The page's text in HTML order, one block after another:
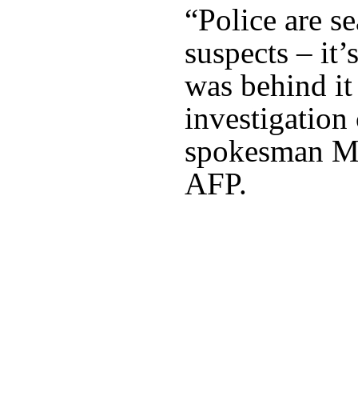
“Police are
suspects –
was behind
investigation
spokesman
AFP.